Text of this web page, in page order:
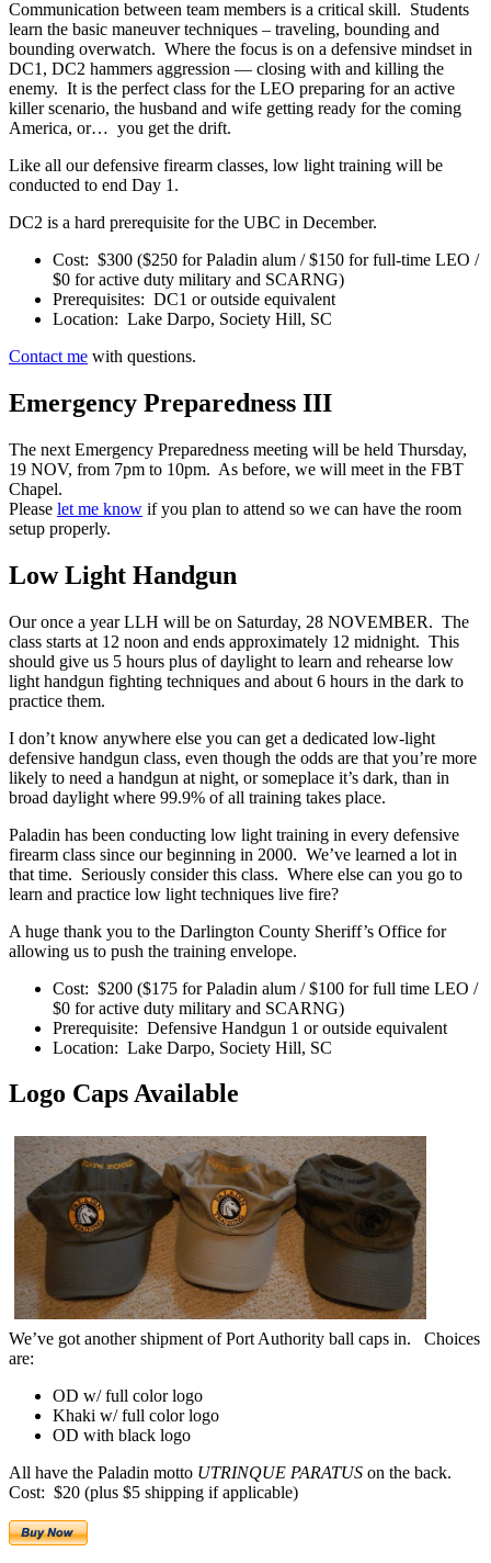
Communication between team members is a critical skill. Students
learn the basic maneuver techniques – traveling, bounding and
bounding overwatch. Where the focus is on a defensive mindset in
DC1, DC2 hammers aggression — closing with and killing the
enemy. It is the perfect class for the LEO preparing for an active
killer scenario, the husband and wife getting ready for the coming
America, or… you get the drift.
Like all our defensive firearm classes, low light training will be
conducted to end Day 1.
DC2 is a hard prerequisite for the UBC in December.
Cost: $300 ($250 for Paladin alum / $150 for full-time LEO /
$0 for active duty military and SCARNG)
Prerequisites: DC1 or outside equivalent
Location: Lake Darpo, Society Hill, SC
Contact me with questions.
Emergency Preparedness III
The next Emergency Preparedness meeting will be held Thursday,
19 NOV, from 7pm to 10pm. As before, we will meet in the FBT
Chapel.
Please let me know if you plan to attend so we can have the room
setup properly.
Low Light Handgun
Our once a year LLH will be on Saturday, 28 NOVEMBER. The
class starts at 12 noon and ends approximately 12 midnight. This
should give us 5 hours plus of daylight to learn and rehearse low
light handgun fighting techniques and about 6 hours in the dark to
practice them.
I don’t know anywhere else you can get a dedicated low-light
defensive handgun class, even though the odds are that you’re more
likely to need a handgun at night, or someplace it’s dark, than in
broad daylight where 99.9% of all training takes place.
Paladin has been conducting low light training in every defensive
firearm class since our beginning in 2000. We’ve learned a lot in
that time. Seriously consider this class. Where else can you go to
learn and practice low light techniques live fire?
A huge thank you to the Darlington County Sheriff’s Office for
allowing us to push the training envelope.
Cost: $200 ($175 for Paladin alum / $100 for full time LEO /
$0 for active duty military and SCARNG)
Prerequisite: Defensive Handgun 1 or outside equivalent
Location: Lake Darpo, Society Hill, SC
Logo Caps Available
We’ve got another shipment of Port Authority ball caps in. Choices
are:
OD w/ full color logo
Khaki w/ full color logo
OD with black logo
All have the Paladin motto UTRINQUE PARATUS on the back.
Cost: $20 (plus $5 shipping if applicable)